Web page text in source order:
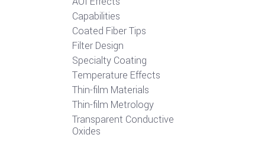
Capabilities
Coated Fiber Tips
Filter Design
Specialty Coating
Temperature Effects
Thin-film Materials
Thin-film Metrology
Transparent Conductive
Oxides